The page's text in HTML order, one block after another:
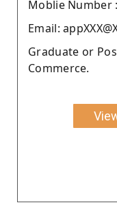
Moblie Number :
Email:
Graduate or
Commerce.